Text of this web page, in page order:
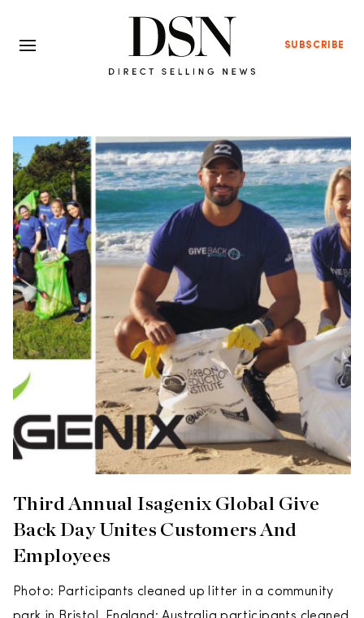
SUBSCRIBE
Third Annual Isagenix Global Give
Back Day Unites Customers And
Employees
Photo: Participants cleaned up litter in a community